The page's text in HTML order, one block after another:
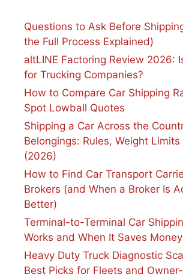
Questions to Ask Before
the Full Process Explained)
altLINE Factoring Review 2026:
for Trucking Companies?
How to Compare Car Shipping
Spot Lowball Quotes
Shipping a Car Across the
Belongings: Rules, Weight Limits
(2026)
How to Find Car Transport
Brokers (and When a Broker Is
Better)
Terminal-to-Terminal Car
Works and When It Saves Money
Heavy Duty Truck Diagnostic
Best Picks for Fleets and